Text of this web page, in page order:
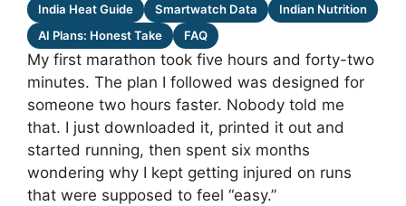
India Heat Guide
Smartwatch Data
Indian Nutrition
AI Plans: Honest Take
FAQ
My first marathon took five hours and forty-two
minutes. The plan I followed was designed for
someone two hours faster. Nobody told me
that. I just downloaded it, printed it out and
started running, then spent six months
wondering why I kept getting injured on runs
that were supposed to feel “easy.”